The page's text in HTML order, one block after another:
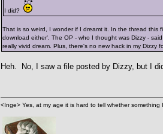
I did?
That is so weird, I wonder if I dreamt it. In the thread
download either'. The OP - who I thought was Dizzy -
really vivid dream. Plus, there's no new hack in my Dizzy
Heh. No, I saw a file posted by Dizzy, but I
<Inge> Yes, at my age it is hard to tell whether